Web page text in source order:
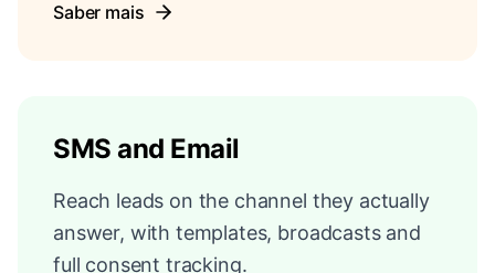
Saber mais
SMS and Email
Reach leads on the channel they actually
answer, with templates, broadcasts and
full consent tracking.